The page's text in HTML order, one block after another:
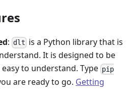
: dlt is a Python library that is
It is designed to be
to understand. Type pip
are ready to go. Getting